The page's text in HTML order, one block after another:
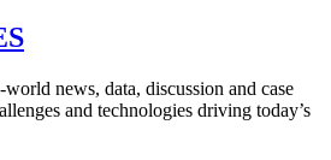
news, data, discussion and case
and technologies driving today’s